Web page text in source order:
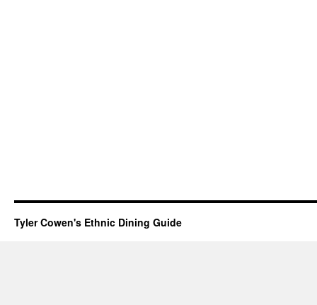
Tyler Cowen's Ethnic Dining Guide